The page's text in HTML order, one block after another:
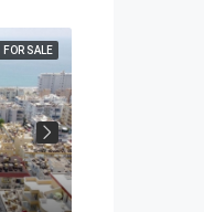
FOR SALE